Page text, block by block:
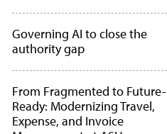
Governing AI to close the
authority gap
From Fragmented to Future-
Ready: Modernizing Travel,
Expense, and Invoice